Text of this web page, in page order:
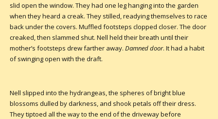
slid open the window. They had one leg hanging into the garden
when they heard a creak. They stilled, readying themselves to race
back under the covers. Muffled footsteps clopped closer. The door
creaked, then slammed shut. Nell held their breath until their
mother’s footsteps drew farther away. Damned door. It had a habit
of swinging open with the draft.
Nell slipped into the hydrangeas, the spheres of bright blue
blossoms dulled by darkness, and shook petals off their dress.
They tiptoed all the way to the end of the driveway before